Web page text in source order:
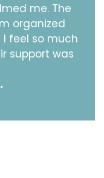
me. The
organized
feel so much
support was